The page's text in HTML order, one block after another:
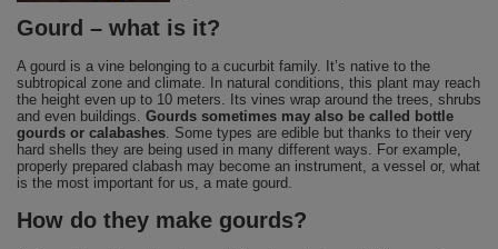
Gourd – what is it?
A gourd is a vine belonging to a cucurbit family. It’s native to the
subtropical zone and climate. In natural conditions, this plant may reach
the height even up to 10 meters. Its vines wrap around the trees, shrubs
and even buildings. Gourds sometimes may also be called bottle
gourds or calabashes. Some types are edible but thanks to their very
hard shells they are being used in many different ways. For example,
properly prepared clabash may become an instrument, a vessel or, what
is the most important for us, a mate gourd.
How do they make gourds?